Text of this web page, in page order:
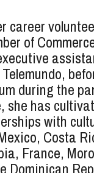
career
of
during the
she has
with
Costa
France,
Dominican